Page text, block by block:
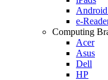
e-
Computing
Acer
Asus
Dell
HP